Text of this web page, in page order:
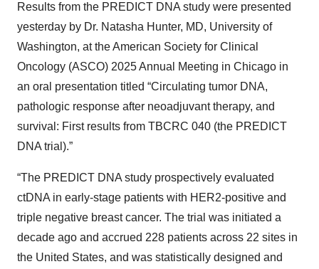
Results from the PREDICT DNA study were presented
yesterday by Dr. Natasha Hunter, MD, University of
Washington, at the American Society for Clinical
Oncology (ASCO) 2025 Annual Meeting in Chicago in
an oral presentation titled “Circulating tumor DNA,
pathologic response after neoadjuvant therapy, and
survival: First results from TBCRC 040 (the PREDICT
DNA trial).”
“The PREDICT DNA study prospectively evaluated
ctDNA in early-stage patients with HER2-positive and
triple negative breast cancer. The trial was initiated a
decade ago and accrued 228 patients across 22 sites in
the United States, and was statistically designed and